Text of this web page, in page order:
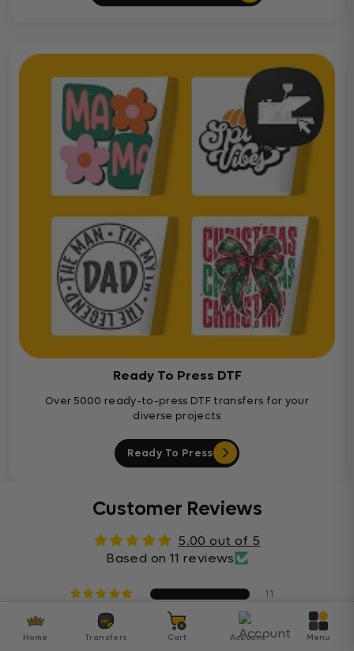
Ready To Press DTF
Over 5000 ready-to-press DTF transfers for your
diverse projects
Ready To Press
Customer Reviews
5.00 out of 5
Based on 11 reviews
11
0
Home Transfers Cart Account Menu